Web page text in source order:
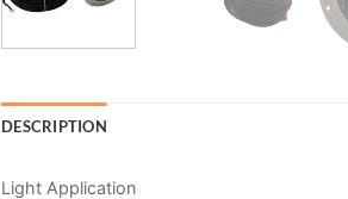
DESCRIPTION
Light Application